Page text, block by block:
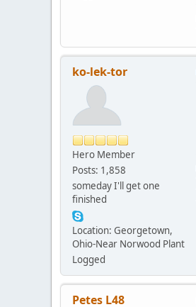
ko-lek-tor
Hero Member
Posts: 1,858
someday I'll get one
finished
Location: Georgetown,
Ohio-Near Norwood Plant
Logged
Petes L48